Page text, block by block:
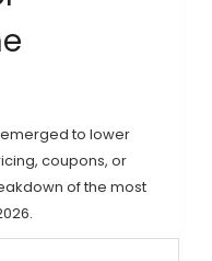
to lower
coupons, or
of the most